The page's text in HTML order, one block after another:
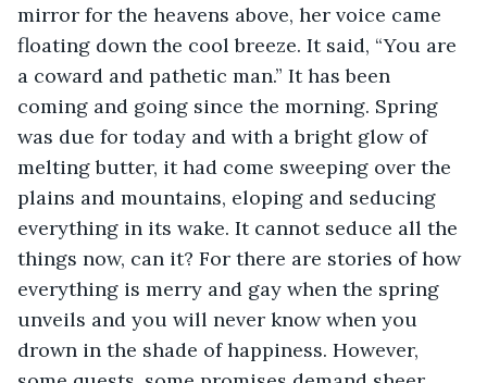
mirror for the heavens above, her voice came
floating down the cool breeze. It said, “You are
a coward and pathetic man.” It has been
coming and going since the morning. Spring
was due for today and with a bright glow of
melting butter, it had come sweeping over the
plains and mountains, eloping and seducing
everything in its wake. It cannot seduce all the
things now, can it? For there are stories of how
everything is merry and gay when the spring
unveils and you will never know when you
drown in the shade of happiness. However,